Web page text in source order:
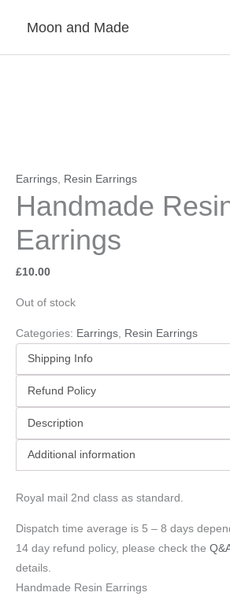
Moon and Made
Earrings, Resin Earrings
Handmade
Earrings
£10.00
Out of stock
Categories: Earrings Resin Earrings
Shipping Info
Refund Policy
Description
Additional information
Royal mail 2nd class as standard.
Dispatch time average is 5 – 8 days
14 day refund policy, please check the
details.
Handmade Resin Earrings